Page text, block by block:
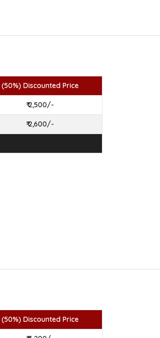
(50%) Discounted Price
₹ 2,500/-
₹ 2,600/-
(50%) Discounted Price